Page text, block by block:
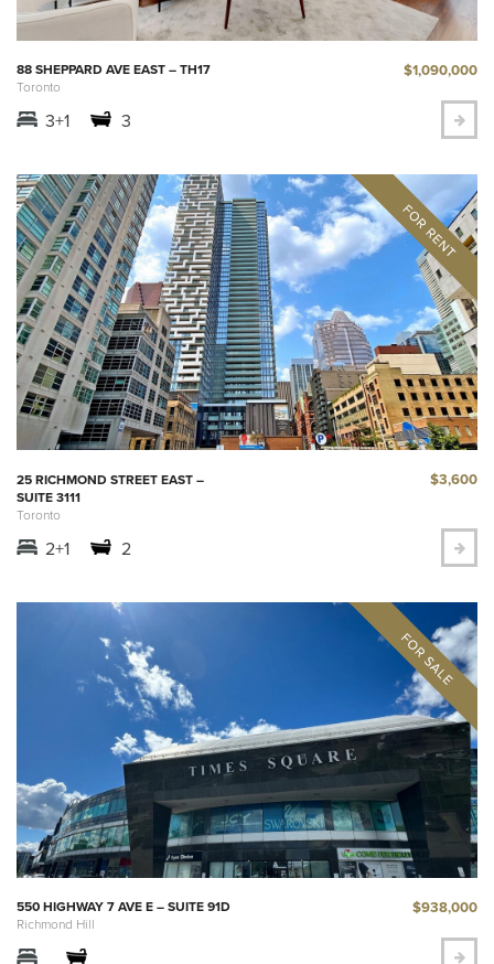
88 SHEPPARD AVE EAST – TH17
Toronto
$1,090,000
3+1 3
25 RICHMOND STREET EAST –
SUITE 3111
Toronto
$3,600
2+1 2
550 HIGHWAY 7 AVE E – SUITE 91D
Richmond Hill
$938,000